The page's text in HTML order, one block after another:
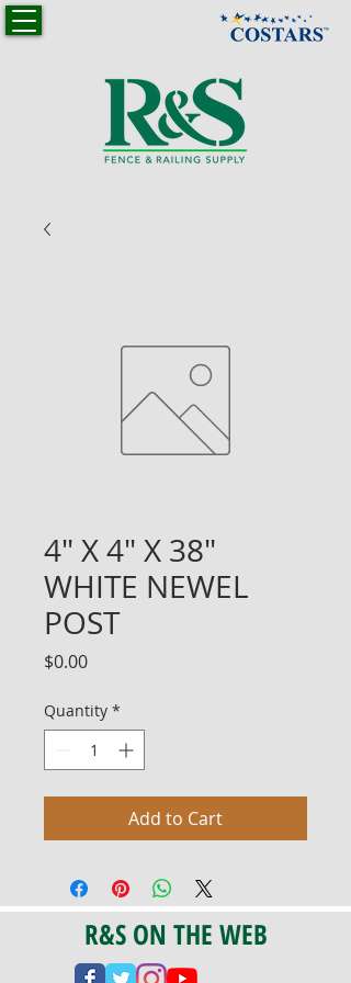
4" X 4" X 38"
WHITE NEWEL
POST
$0.00Price
Quantity *
Add to Cart
R&S ON THE WEB